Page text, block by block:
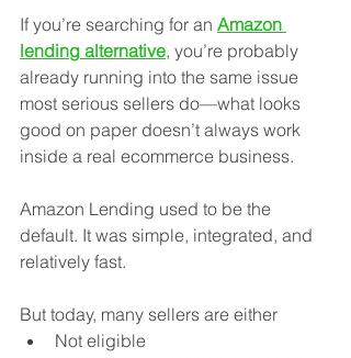
If you’re searching for an Amazon
lending alternative, you’re probably
already running into the same issue
most serious sellers do—what looks
good on paper doesn’t always work
inside a real ecommerce business.
Amazon Lending used to be the
default. It was simple, integrated, and
relatively fast.
But today, many sellers are either
Not eligible